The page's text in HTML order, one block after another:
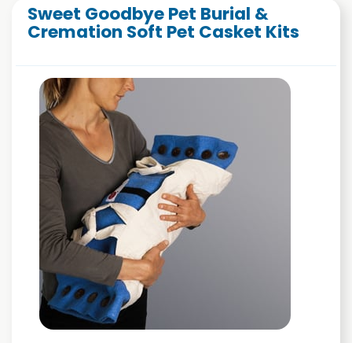
Sweet Goodbye Pet Burial &
Cremation Soft Pet Casket Kits